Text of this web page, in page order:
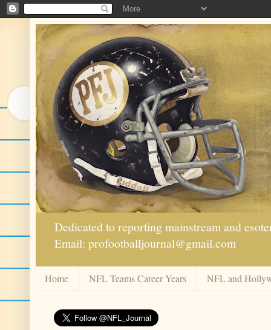
Dedicated to reporting mainstream and
Email: profootballjournal@gmail.com
Home NFL Teams Career Years NFL and